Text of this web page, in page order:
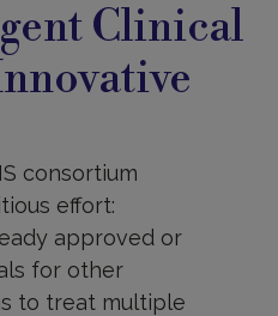
Clinical
consortium
effort:
approved or
for other
to treat multiple